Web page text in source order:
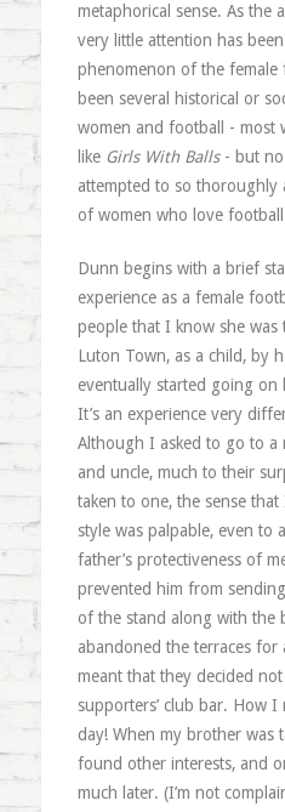
metaphorical sense. As the
very little attention has
phenomenon of the
been several historical or
women and football - most
like Girls With Balls- but no
attempted to so thoroughly
of women who love
Dunn begins with a brief
experience as a female
people that I know she was
Luton Town, as a child, by
eventually started going
It’s an experience very
Although I asked to go to a
and uncle, much to their
taken to one, the sense
style was palpable, even to
father’s protectiveness of
prevented him from
of the stand along with the
abandoned the terraces for
meant that they decided
supporters’ club bar. How
day! When my brother was
found other interests, and
much later. (I’m not